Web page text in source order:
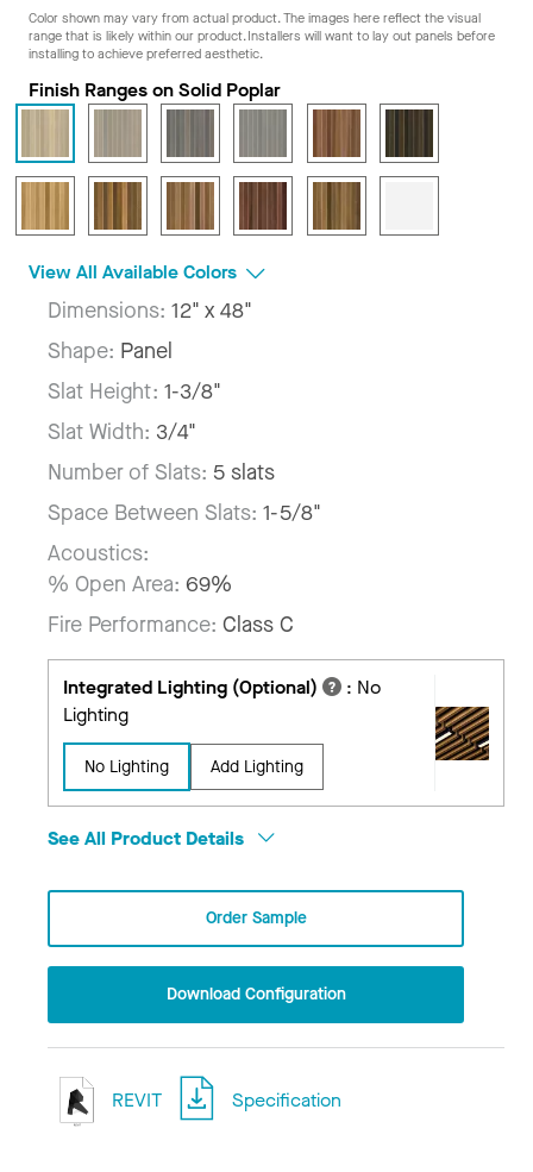
Color shown may vary from actual product. The images here reflect the visual
range that is likely within our product. Installers will want to lay out panels before
installing to achieve preferred aesthetic.
Finish Ranges on Solid Poplar
View All Available Colors
Dimensions: 12" x 48"
Shape: Panel
Slat Height: 1-3/8"
Slat Width: 3/4"
Number of Slats: 5 slats
Space Between Slats: 1-5/8"
Acoustics:
% Open Area: 69%
Fire Performance: Class C
Integrated Lighting (Optional) : No
Lighting
No Lighting Add Lighting
See All Product Details
Order Sample
Download Configuration
REVIT Specification